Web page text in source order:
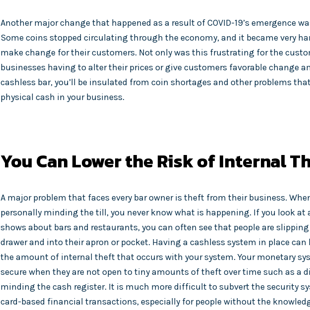
Another major change that happened as a result of COVID-19’s emergence
Some coins stopped circulating through the economy, and it became very
make change for their customers. Not only was this frustrating for the
businesses having to alter their prices or give customers favorable change
cashless bar, you’ll be insulated from coin shortages and other problems
physical cash in your business.
You Can Lower the Risk of Internal
A major problem that faces every bar owner is theft from their business.
personally minding the till, you never know what is happening. If you look at
shows about bars and restaurants, you can often see that people are
drawer and into their apron or pocket. Having a cashless system in place can
the amount of internal theft that occurs with your system. Your monetary
secure when they are not open to tiny amounts of theft over time such as a
minding the cash register. It is much more difficult to subvert the security
card-based financial transactions, especially for people without the